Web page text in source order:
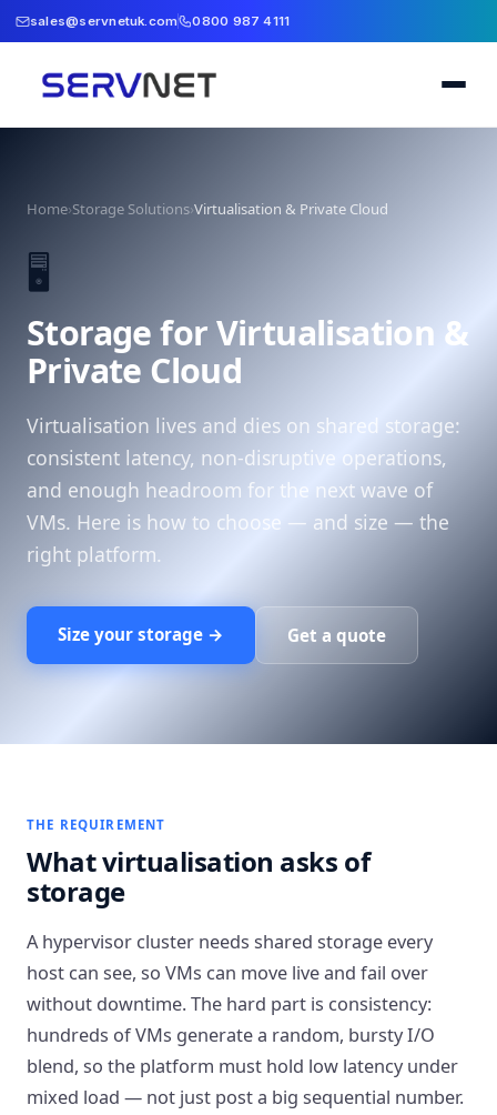
sales@servnetuk.com 0800 987 4111
Home›Storage Solutions›Virtualisation & Private Cloud
🖥️
Storage for Virtualisation &
Private Cloud
Virtualisation lives and dies on shared storage:
consistent latency, non-disruptive operations,
and enough headroom for the next wave of
VMs. Here is how to choose — and size — the
right platform.
Size your storage → Get a quote
THE REQUIREMENT
What virtualisation asks of
storage
A hypervisor cluster needs shared storage every
host can see, so VMs can move live and fail over
without downtime. The hard part is consistency:
hundreds of VMs generate a random, bursty I/O
blend, so the platform must hold low latency under
mixed load — not just post a big sequential number.